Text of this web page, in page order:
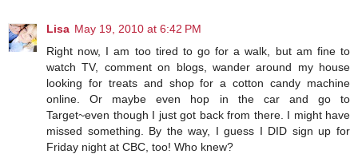
Lisa May 19, 2010 at 6:42 PM
Right now, I am too tired to go for a walk, but am fine to
watch TV, comment on blogs, wander around my house
looking for treats and shop for a cotton candy machine
online. Or maybe even hop in the car and go to
Target~even though I just got back from there. I might have
missed something. By the way, I guess I DID sign up for
Friday night at CBC, too! Who knew?